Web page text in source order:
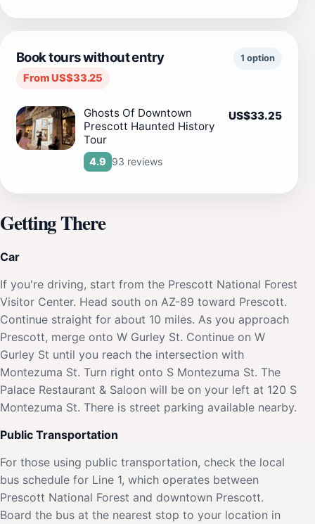
Book tours without entry
From US$33.25
1 option
Ghosts Of Downtown
Prescott Haunted History
Tour
4.9 93 reviews
US$33.25
Getting There
Car
If you're driving, start from the Prescott National Forest
Visitor Center. Head south on AZ-89 toward Prescott.
Continue straight for about 10 miles. As you approach
Prescott, merge onto W Gurley St. Continue on W
Gurley St until you reach the intersection with
Montezuma St. Turn right onto S Montezuma St. The
Palace Restaurant & Saloon will be on your left at 120 S
Montezuma St. There is street parking available nearby.
Public Transportation
For those using public transportation, check the local
bus schedule for Line 1, which operates between
Prescott National Forest and downtown Prescott.
Board the bus at the nearest stop to your location in